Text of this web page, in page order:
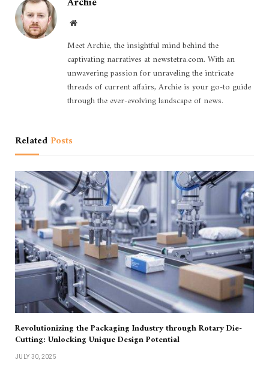
Website
Meet Archie, the insightful mind behind the
captivating narratives at newstetra.com. With an
unwavering passion for unraveling the intricate
threads of current affairs, Archie is your go-to guide
through the ever-evolving landscape of news.
Related Posts
Revolutionizing the Packaging Industry through Rotary Die-
Cutting: Unlocking Unique Design Potential
JULY 30, 2025